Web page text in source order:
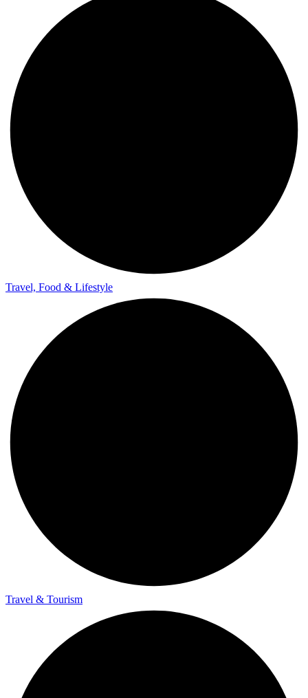
Travel, Food & Lifestyle
Travel & Tourism